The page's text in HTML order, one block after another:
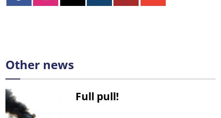
Other news
Full pull!